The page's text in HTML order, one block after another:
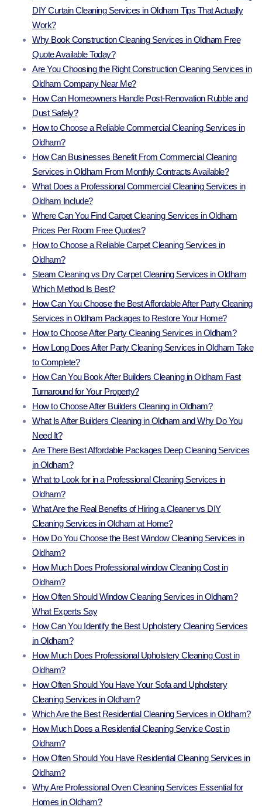
DIY Curtain Cleaning Services in Oldham Tips That Actually
Work?
Why Book Construction Cleaning Services in Oldham Free
Quote Available Today?
Are You Choosing the Right Construction Cleaning Services in
Oldham Company Near Me?
How Can Homeowners Handle Post-Renovation Rubble and
Dust Safely?
How to Choose a Reliable Commercial Cleaning Services in
Oldham?
How Can Businesses Benefit From Commercial Cleaning
Services in Oldham From Monthly Contracts Available?
What Does a Professional Commercial Cleaning Services in
Oldham Include?
Where Can You Find Carpet Cleaning Services in Oldham
Prices Per Room Free Quotes?
How to Choose a Reliable Carpet Cleaning Services in
Oldham?
Steam Cleaning vs Dry Carpet Cleaning Services in Oldham
Which Method Is Best?
How Can You Choose the Best Affordable After Party Cleaning
Services in Oldham Packages to Restore Your Home?
How to Choose After Party Cleaning Services in Oldham?
How Long Does After Party Cleaning Services in Oldham Take
to Complete?
How Can You Book After Builders Cleaning in Oldham Fast
Turnaround for Your Property?
How to Choose After Builders Cleaning in Oldham?
What Is After Builders Cleaning in Oldham and Why Do You
Need It?
Are There Best Affordable Packages Deep Cleaning Services
in Oldham?
What to Look for in a Professional Cleaning Services in
Oldham?
What Are the Real Benefits of Hiring a Cleaner vs DIY
Cleaning Services in Oldham at Home?
How Do You Choose the Best Window Cleaning Services in
Oldham?
How Much Does Professional window Cleaning Cost in
Oldham?
How Often Should Window Cleaning Services in Oldham?
What Experts Say
How Can You Identify the Best Upholstery Cleaning Services
in Oldham?
How Much Does Professional Upholstery Cleaning Cost in
Oldham?
How Often Should You Have Your Sofa and Upholstery
Cleaning Services in Oldham?
Which Are the Best Residential Cleaning Services in Oldham?
How Much Does a Residential Cleaning Service Cost in
Oldham?
How Often Should You Have Residential Cleaning Services in
Oldham?
Why Are Professional Oven Cleaning Services Essential for
Homes in Oldham?